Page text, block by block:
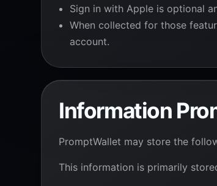
Sign in with Apple is optional
When collected for those
account.
Information
PromptWallet may store the
This information is primarily